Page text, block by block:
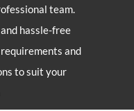
team.
hassle-free
and
to suit your